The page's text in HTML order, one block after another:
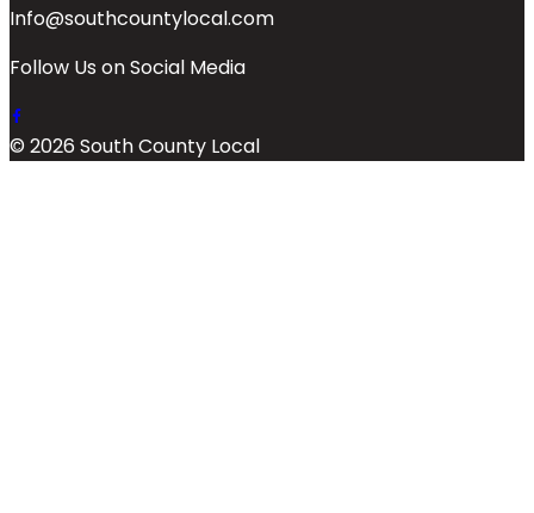
Info@southcountylocal.com
Follow Us on Social Media
© 2026 South County Local